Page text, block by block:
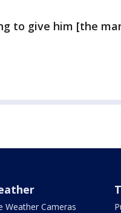
to give him [the
Weather Cameras